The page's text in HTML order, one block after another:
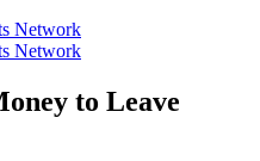
Network
Network
to Leave